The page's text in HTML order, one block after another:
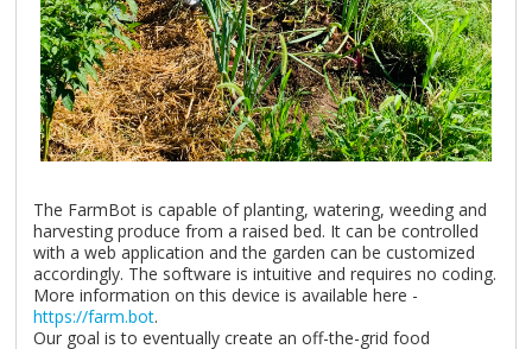
The FarmBot is capable of planting, watering, weeding and
harvesting produce from a raised bed. It can be controlled
with a web application and the garden can be customized
accordingly. The software is intuitive and requires no coding.
More information on this device is available here -
https://farm.bot.
Our goal is to eventually create an off-the-grid food